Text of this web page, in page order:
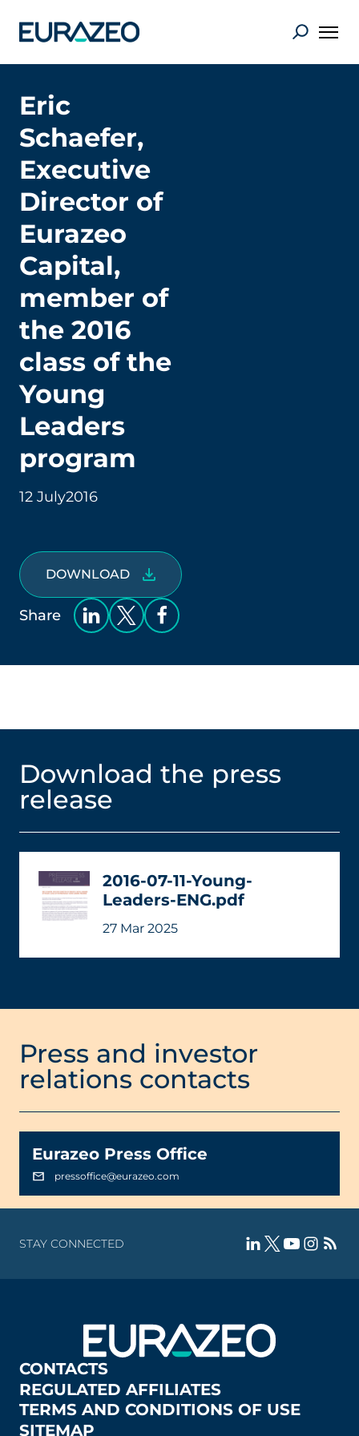
Eric
Schaefer,
Executive
Director of
Eurazeo
Capital,
member of
the 2016
class of the
Young
Leaders
program
12 July2016
DOWNLOAD
Share
Download the press
release
2016-07-11-Young-
Leaders-ENG.pdf
27 Mar 2025
Press and investor
relations contacts
Eurazeo Press Office
pressoffice@eurazeo.com
STAY CONNECTED
CONTACTS
REGULATED AFFILIATES
TERMS AND CONDITIONS OF USE
SITEMAP